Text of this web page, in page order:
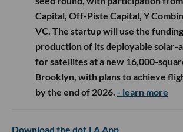
Capital, Off-Piste Capital, Y
VC. The startup will use the
production of its deployable solar-
for satellites at a new 16,000-
Brooklyn, with plans to achieve
by the end of 2026. - learn more
Download the dot.LA App